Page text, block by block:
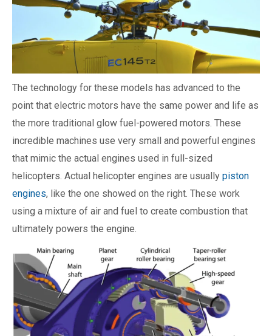
The technology for these models has advanced to the
point that electric motors have the same power and life as
the more traditional glow fuel-powered motors. These
incredible machines use very small and powerful engines
that mimic the actual engines used in full-sized
helicopters. Actual helicopter engines are usually piston
engines, like the one showed on the right. These work
using a mixture of air and fuel to create combustion that
ultimately powers the engine.